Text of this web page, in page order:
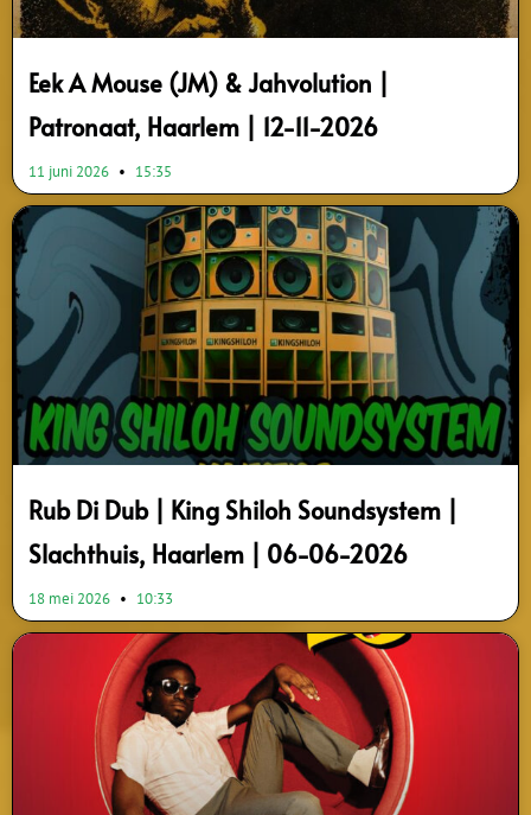
Eek A Mouse (JM) & Jahvolution |
Patronaat, Haarlem | 12-11-2026
11 juni 2026 15:35
Rub Di Dub | King Shiloh Soundsystem |
Slachthuis, Haarlem | 06-06-2026
18 mei 2026 10:33